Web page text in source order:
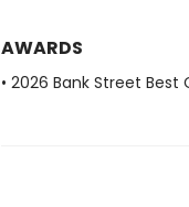
AWARDS
• 2026 Bank Street